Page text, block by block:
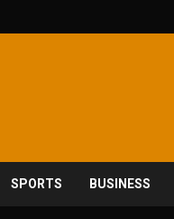
SPORTS BUSINESS